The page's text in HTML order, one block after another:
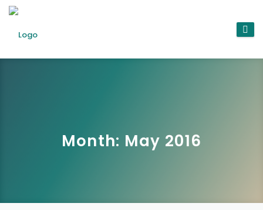
Month: May 2016
WHY THE ADVERTISING